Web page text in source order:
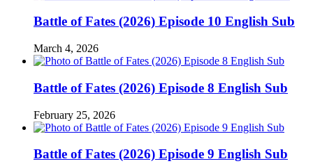
Battle of Fates (2026) Episode 10 English Sub
March 4, 2026
Battle of Fates (2026) Episode 8 English Sub
February 25, 2026
Battle of Fates (2026) Episode 9 English Sub